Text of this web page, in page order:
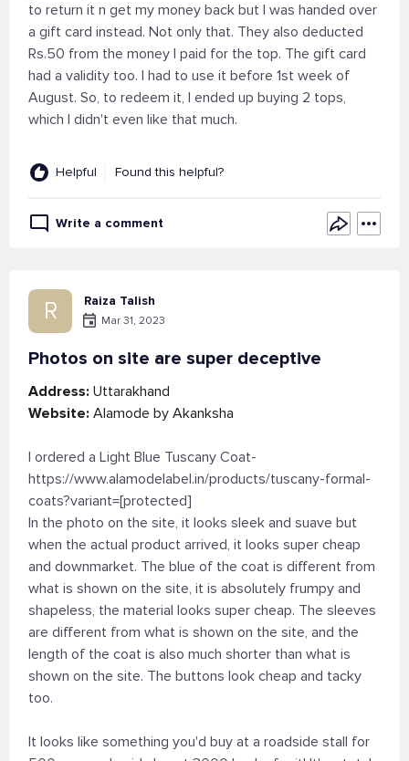
to return it n get my money back but I was handed over
a gift card instead. Not only that. They also deducted
Rs.50 from the money I paid for the top. The gift card
had a validity too. I had to use it before 1st week of
August. So, to redeem it, I ended up buying 2 tops,
which I didn't even like that much.
Helpful Found this helpful?
Write a comment
R Raiza Talish
Mar 31, 2023
Photos on site are super deceptive
Address: Uttarakhand
Website: Alamode by Akanksha
I ordered a Light Blue Tuscany Coat-
https://www.alamodelabel.in/products/tuscany-formal-
coats?variant=[protected]
In the photo on the site, it looks sleek and suave but
when the actual product arrived, it looks super cheap
and downmarket. The blue of the coat is different from
what is shown on the site, it is absolutely frumpy and
shapeless, the material looks super cheap. The sleeves
are different from what is shown on the site, and the
length of the coat is also much shorter than what is
shown on the site. The buttons look cheap and tacky
too.
It looks like something you'd buy at a roadside stall for